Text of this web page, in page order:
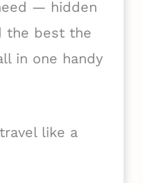
— hidden
the best the
in one handy
like a